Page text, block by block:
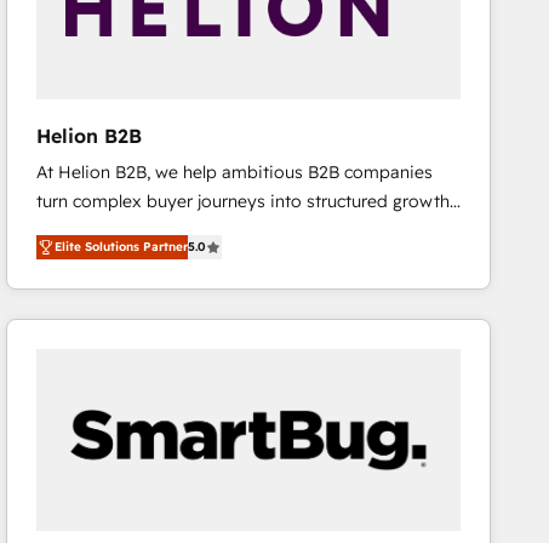
Helion B2B
At Helion B2B, we help ambitious B2B companies
turn complex buyer journeys into structured growth
engines. With deep experience in B2B SaaS,
manufacturing, FinTech, MedTech, and consulting, we
specialize in lead generation and aligning marketing
and sales around the customer. As a HubSpot Elite
approach is hands-on and collaborative, rooted in
real industry insight and a deep understanding of
B2B challenges. From onboarding to enterprise CRM
Elite Solutions Partner5.0